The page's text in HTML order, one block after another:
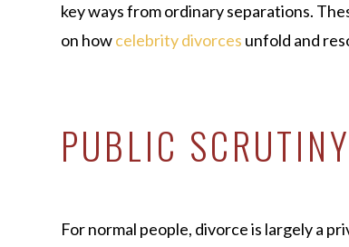
key ways from ordinary separations.
on howcelebrity divorces unfold and
PUBLIC SCRUTINY
For normal people, divorce is largely a